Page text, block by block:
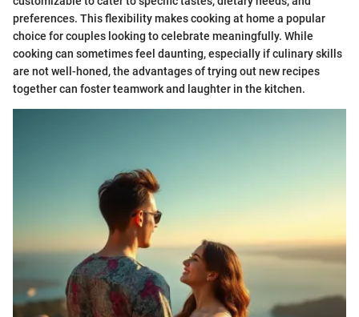
preferences. This flexibility makes cooking at home a popular
choice for couples looking to celebrate meaningfully. While
cooking can sometimes feel daunting, especially if culinary skills
are not well-honed, the advantages of trying out new recipes
together can foster teamwork and laughter in the kitchen.